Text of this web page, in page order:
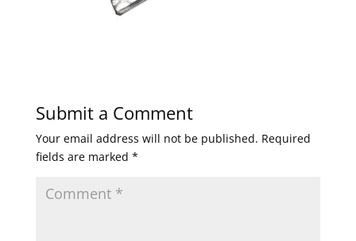
Submit a Comment
Your email address will not be published. Required
fields are marked *